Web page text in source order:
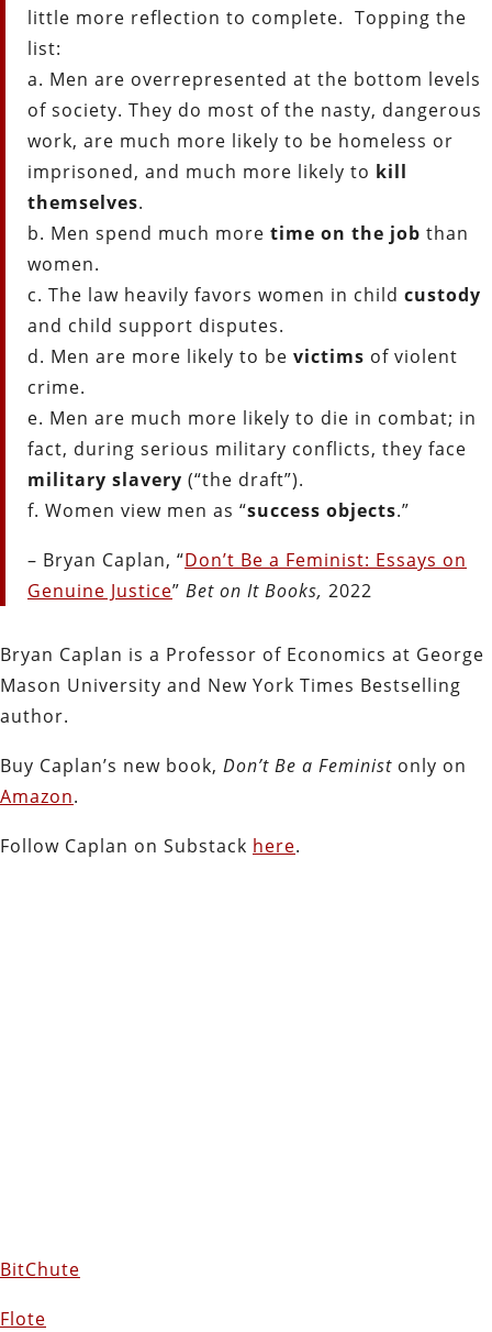
little more reflection to complete. Topping the
list:
a. Men are overrepresented at the bottom levels
of society. They do most of the nasty, dangerous
work, are much more likely to be homeless or
imprisoned, and much more likely to kill
themselves.
b. Men spend much more time on the job than
women.
c. The law heavily favors women in child custody
and child support disputes.
d. Men are more likely to be victims of violent
crime.
e. Men are much more likely to die in combat; in
fact, during serious military conflicts, they face
military slavery (“the draft”).
f. Women view men as “success objects.”
– Bryan Caplan, “Don’t Be a Feminist: Essays on
Genuine Justice” Bet on It Books, 2022
Bryan Caplan is a Professor of Economics at George
Mason University and New York Times Bestselling
author.
Buy Caplan’s new book, Don’t Be a Feminist only on
Amazon.
Follow Caplan on Substack here.
BitChute
Flote